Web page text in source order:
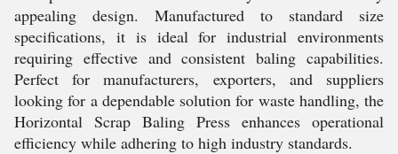
appealing design. Manufactured to standard size
specifications, it is ideal for industrial environments
requiring effective and consistent baling capabilities.
Perfect for manufacturers, exporters, and suppliers
looking for a dependable solution for waste handling, the
Horizontal Scrap Baling Press enhances operational
efficiency while adhering to high industry standards.